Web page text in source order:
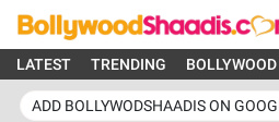
LATEST TRENDING BOLLYWOOD
ADD BOLLYWODSHAADIS ON